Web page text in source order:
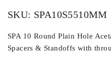
SKU: SPA10S5510MM
SPA 10 Round Plain Hole
Spacers & Standoffs with